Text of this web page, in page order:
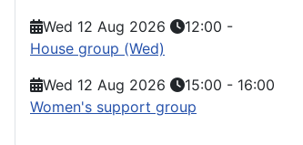
Wed 12 Aug 2026
12:00 -
House group (Wed)
Wed 12 Aug 2026
15:00 - 16:00
Women's support group